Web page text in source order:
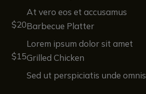
$20
$15
At vero eos et accusamus
Barbecue Platter
Lorem ipsum dolor sit amet
Grilled Chicken
Sed ut perspiciatis unde omnis